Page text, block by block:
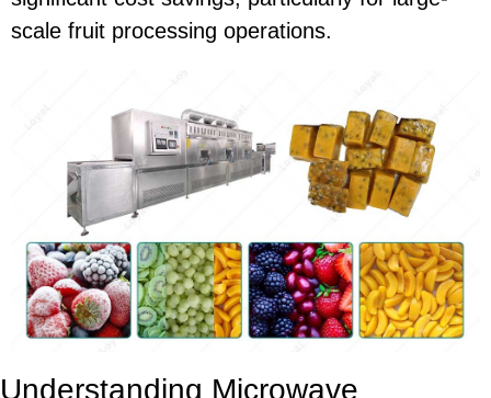
scale fruit processing operations.
Understanding Microwave